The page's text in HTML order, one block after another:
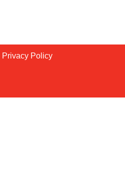
Privacy Policy